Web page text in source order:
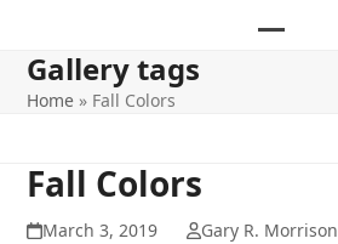
Gallery tags
Home » Fall Colors
Fall Colors
March 3, 2019 Gary R. Morrison